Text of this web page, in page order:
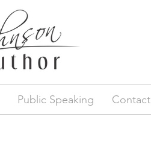
Public Speaking Contact